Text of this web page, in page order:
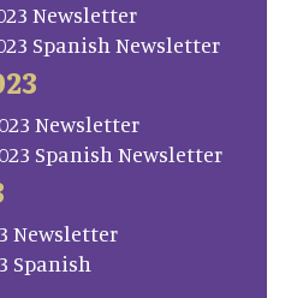
Newsletter
Spanish Newsletter
Newsletter
Spanish Newsletter
Newsletter
Spanish